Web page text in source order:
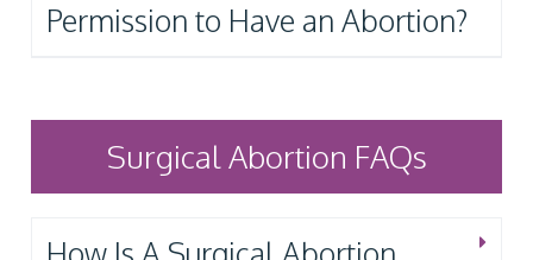
Permission to Have an Abortion?
Surgical Abortion FAQs